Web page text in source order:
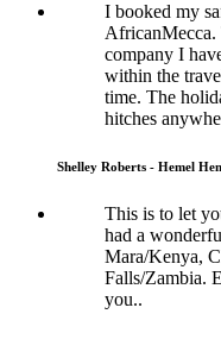
I booked my
AfricanMecca.
company I
within the
time. The
hitches
Shelley Roberts - Hemel
This is to let
had a
Mara/Kenya,
Falls/Zambia.
you..